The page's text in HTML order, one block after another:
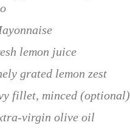
lemon juice
grated lemon zest
fillet, minced (optional)
virgin olive oil